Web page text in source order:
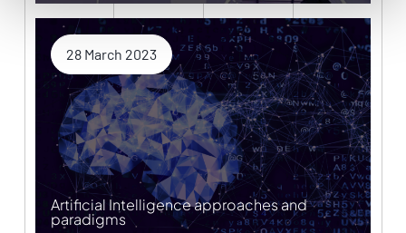
28 March 2023
Artificial Intelligence approaches and
paradigms